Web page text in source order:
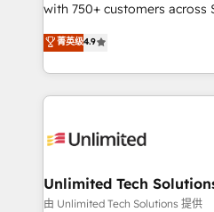
optimize the revenue
retention—by refining
inefficiencies. Using
strategies, we create
maximize profitability and
with 750+ customers across
healthcare, real estate, and
150+ HubSpot-certified
solutions to complex GTM
Our Expertise 🔹 Onboarding & Implementation:
tailored to your GTM motion. 🔹 Migrations:
from other CRMs to
downtime. 🔹 RevOps Strategy: Align teams,
菁英级4.9
Unlimited Tech
由 Unlimited Tech Solutions 提供